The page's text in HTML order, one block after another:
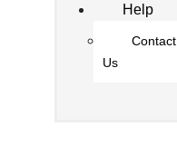
Help
Contact
Us